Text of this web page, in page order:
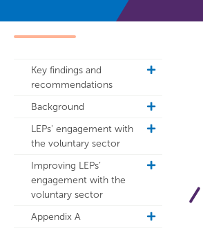
Key findings and
recommendations
toggle
Background
toggle
navigation
LEPs' engagement with
the voluntary sector
toggle
Improving LEPs’
engagement with the
voluntary sector
toggle
Appendix A
toggle